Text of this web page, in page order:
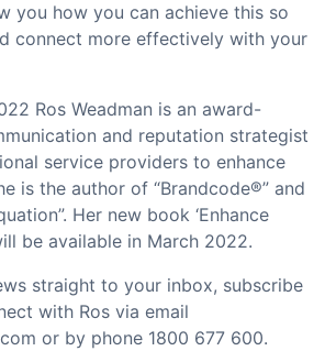
you how you can achieve this so
connect more effectively with your
Ros Weadman is an award-
and reputation strategist
service providers to enhance
is the author of “Brandcode®” and
Her new book ‘Enhance
be available in March 2022.
straight to your inbox, subscribe
with Ros via email
or by phone 1800 677 600.